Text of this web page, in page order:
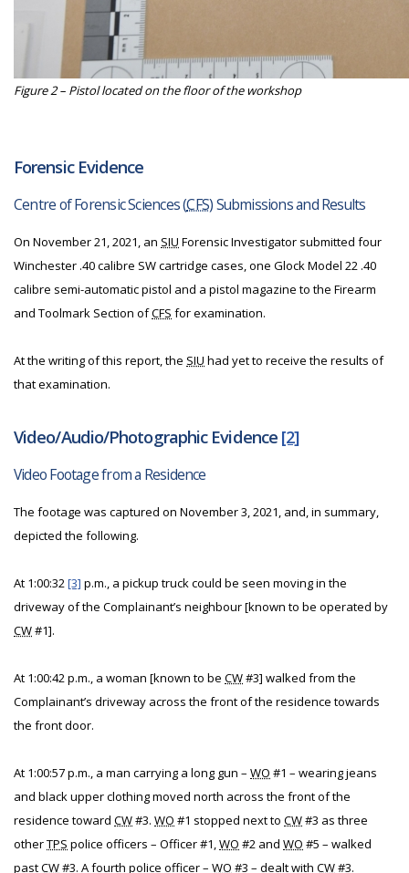
Figure 2 – Pistol located on the floor of the workshop
Forensic Evidence
Centre of Forensic Sciences (CFS) Submissions and Results
On November 21, 2021, an SIU Forensic Investigator submitted four
Winchester .40 calibre SW cartridge cases, one Glock Model 22 .40
calibre semi-automatic pistol and a pistol magazine to the Firearm
and Toolmark Section ofCFS for examination.
At the writing of this report, the SIU had yet to receive the results of
that examination.
Video/Audio/Photographic Evidence [2]
Video Footage from a Residence
The footage was captured on November 3, 2021, and, in summary,
depicted the following.
At 1:00:32[3] p.m., a pickup truck could be seen moving in the
driveway of the Complainant’s neighbour [known to be operated by
CW#1].
At 1:00:42 p.m., a woman [known to be CW#3] walked from the
Complainant’s driveway across the front of the residence towards
the front door.
At 1:00:57 p.m., a man carrying a long gun – WO #1 – wearing jeans
and black upper clothing moved north across the front of the
residence toward CW#3. WO #1 stopped next to CW#3 as three
otherTPS police officers – Officer #1,WO #2 and WO #5 – walked
pastCW#3. A fourth police officer – WO #3 – dealt with CW#3.